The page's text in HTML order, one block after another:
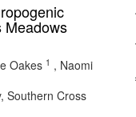
Meadows
Oakes 1 , Naomi
Southern Cross